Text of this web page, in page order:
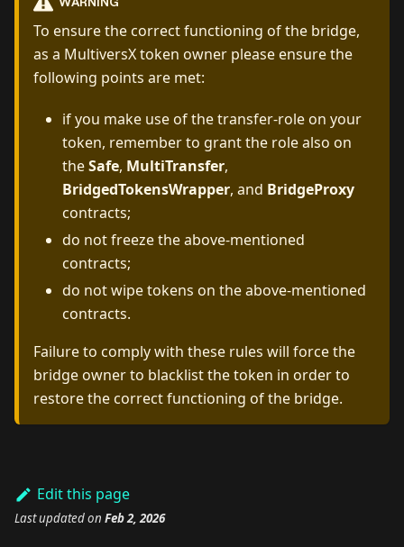
To ensure the correct functioning of the bridge,
as a MultiversX token owner please ensure the
following points are met:
if you make use of the transfer-role on your
token, remember to grant the role also on
theSafe, MultiTransfer,
BridgedTokensWrapper, and BridgeProxy
contracts;
do not freeze the above-mentioned
contracts;
do not wipe tokens on the above-mentioned
contracts.
Failure to comply with these rules will force the
bridge owner to blacklist the token in order to
restore the correct functioning of the bridge.
Edit this page
Last updatedon Feb 2, 2026